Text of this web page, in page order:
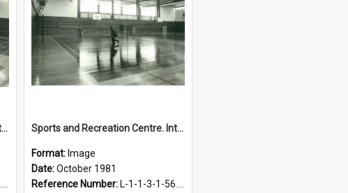
Sports and Recreation Centre. Interior view, October 1981 Sports and Recreation Centre. Interior view, October 1981
Format: Image
Date:October 1981
Reference Number: L-1-1-3-1-56.7-1